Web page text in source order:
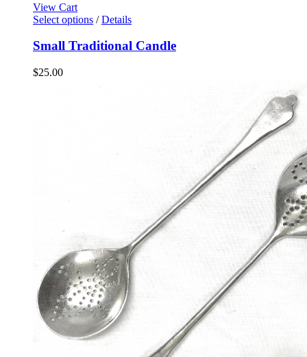
View Cart
Select options / Details
Small Traditional Candle
$25.00